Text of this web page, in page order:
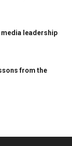
leadership
from the